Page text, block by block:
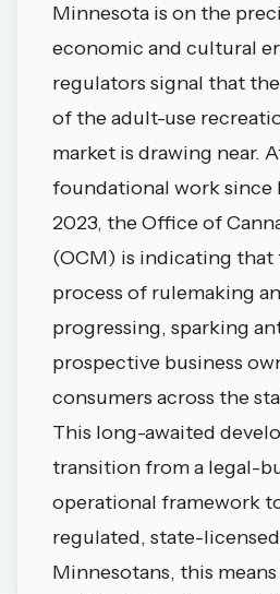
Minnesota is on the
economic and cultural
regulators signal that
of the adult-use
market is drawing near.
foundational work since
2023, the Office of
(OCM) is indicating that
process of rulemaking
progressing, sparking
prospective business
consumers across the
This long-awaited
transition from a legal-
operational framework
regulated, state-
Minnesotans, this